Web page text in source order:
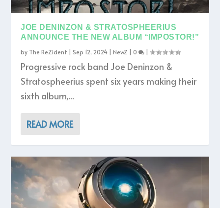
JOE DENINZON & STRATOSPHEERIUS
ANNOUNCE THE NEW ALBUM “IMPOSTOR!”
by The ReZident |Sep 12, 2024 |NewZ |0 |
Progressive rock band Joe Deninzon &
Stratospheerius spent six years making their
sixth album,...
READ MORE